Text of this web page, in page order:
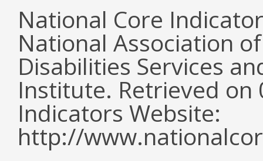
National Core
National Association
Disabilities Services
Institute. Retrieved
Indicators Website:
http://